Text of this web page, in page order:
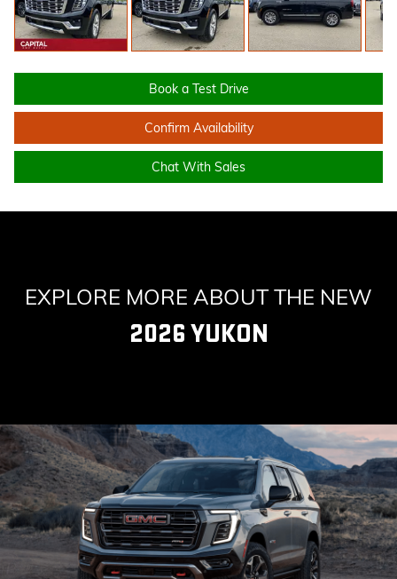
Book a Test Drive
Confirm Availability
Chat With Sales
EXPLORE MORE ABOUT THE NEW
2026 YUKON